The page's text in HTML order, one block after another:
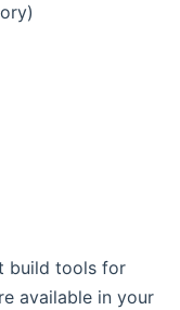
build tools for
available in your